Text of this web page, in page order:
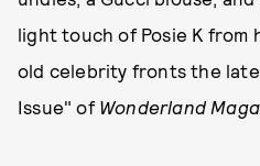
light touch of Posie K from
old celebrity fronts the
Issue" of Wonderland